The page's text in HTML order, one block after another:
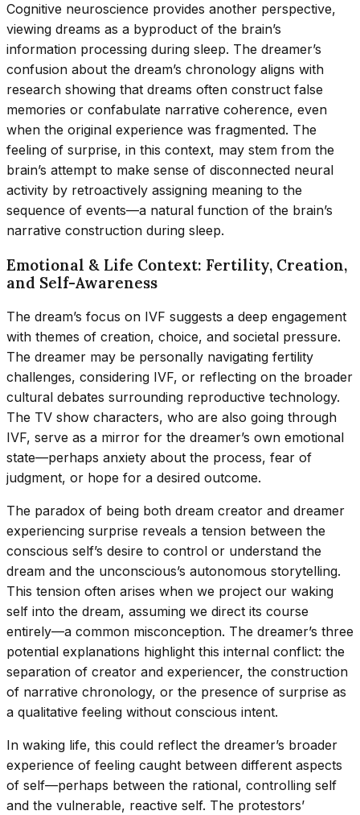
Cognitive neuroscience provides another perspective,
viewing dreams as a byproduct of the brain’s
information processing during sleep. The dreamer’s
confusion about the dream’s chronology aligns with
research showing that dreams often construct false
memories or confabulate narrative coherence, even
when the original experience was fragmented. The
feeling of surprise, in this context, may stem from the
brain’s attempt to make sense of disconnected neural
activity by retroactively assigning meaning to the
sequence of events—a natural function of the brain’s
narrative construction during sleep.
Emotional & Life Context: Fertility, Creation,
and Self-Awareness
The dream’s focus on IVF suggests a deep engagement
with themes of creation, choice, and societal pressure.
The dreamer may be personally navigating fertility
challenges, considering IVF, or reflecting on the broader
cultural debates surrounding reproductive technology.
The TV show characters, who are also going through
IVF, serve as a mirror for the dreamer’s own emotional
state—perhaps anxiety about the process, fear of
judgment, or hope for a desired outcome.
The paradox of being both dream creator and dreamer
experiencing surprise reveals a tension between the
conscious self’s desire to control or understand the
dream and the unconscious’s autonomous storytelling.
This tension often arises when we project our waking
self into the dream, assuming we direct its course
entirely—a common misconception. The dreamer’s three
potential explanations highlight this internal conflict: the
separation of creator and experiencer, the construction
of narrative chronology, or the presence of surprise as
a qualitative feeling without conscious intent.
In waking life, this could reflect the dreamer’s broader
experience of feeling caught between different aspects
of self—perhaps between the rational, controlling self
and the vulnerable, reactive self. The protestors’